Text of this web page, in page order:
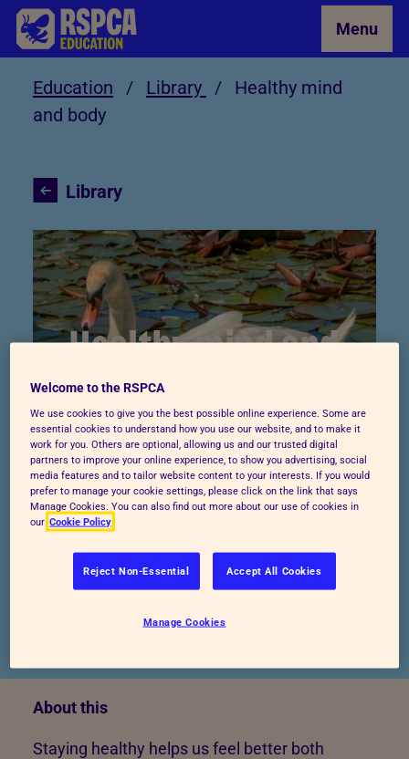
Skip to Main Content Menu
Education / Library /
Healthy mind
and body
Library
Healthy mind and
body
Start lesson Preview lesson
Published: 24/04/2025
About this
Staying healthy helps us feel better both
Welcome to the RSPCA
We use cookies to give you the best possible online experience. Some are
essential cookies to understand how you use our website, and to make it
work for you. Others are optional, allowing us and our trusted digital
partners to improve your online experience, to show you advertising, social
media features and to tailor website content to your interests. If you would
prefer to manage your cookie settings, please click on the link that says
Manage Cookies. You can also find out more about our use of cookies in
our Cookie Policy
Reject Non-Essential Accept All Cookies
Manage Cookies